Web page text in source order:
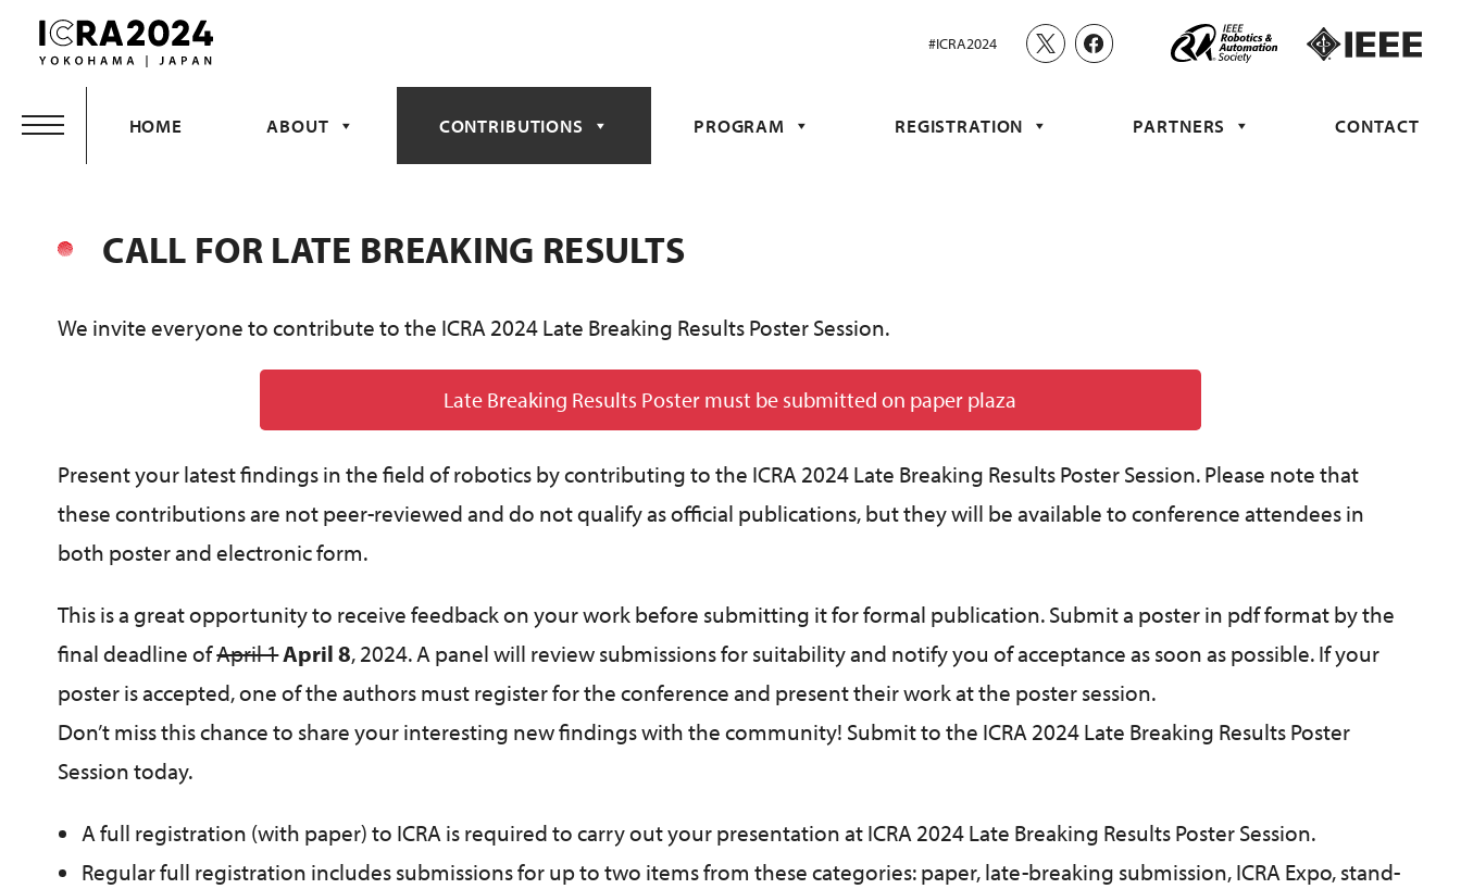
content
#ICRA2024
HOME ABOUT CONTRIBUTIONS PROGRAM REGISTRATION PARTNERS CONTACT
CALL FOR LATE BREAKING RESULTS
We invite everyone to contribute to the ICRA 2024 Late Breaking Results Poster Session.
Late Breaking Results Poster must be submitted on paper plaza
Present your latest findings in the field of robotics by contributing to the ICRA 2024 Late Breaking Results Poster Session. Please note that
these contributions are not peer-reviewed and do not qualify as official publications, but they will be available to conference attendees in
both poster and electronic form.
This is a great opportunity to receive feedback on your work before submitting it for formal publication. Submit a poster in pdf format by the
final deadline ofApril 1April 8, 2024. A panel will review submissions for suitability and notify you of acceptance as soon as possible. If your
poster is accepted, one of the authors must register for the conference and present their work at the poster session.
Don’t miss this chance to share your interesting new findings with the community! Submit to the ICRA 2024 Late Breaking Results Poster
Session today.
A full registration (with paper) to ICRA is required to carry out your presentation at ICRA 2024 Late Breaking Results Poster Session.
Regular full registration includes submissions for up to two items from these categories: paper, late-breaking submission, ICRA Expo, stand-